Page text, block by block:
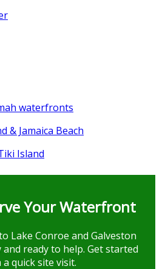
waterfronts
& Jamaica Beach
Island
Your Waterfront
Lake Conroe and Galveston
and ready to help. Get started
quick site visit.